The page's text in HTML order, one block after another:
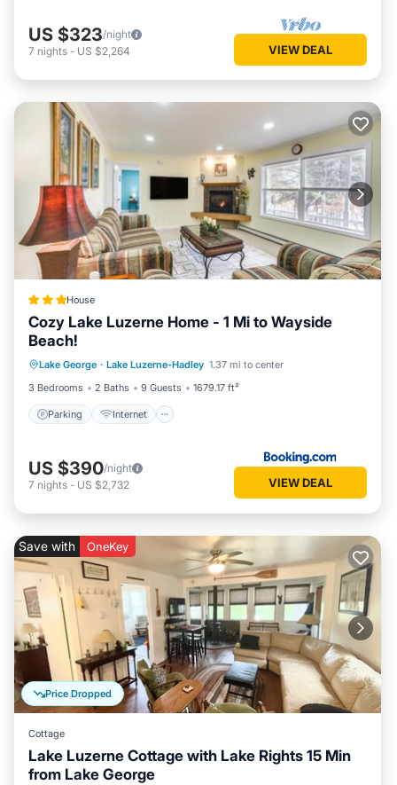
US $323/night
7 nights - US $2,264 VIEW DEAL
House
Cozy Lake Luzerne Home - 1 Mi to Wayside
Beach!
Lake George · Lake Luzerne-Hadley 1.37 mi to center
3 Bedrooms
2 Baths 9 Guests 1679.17 ft²
Parking Internet
Sports/Activities
US $390/night
7 nights - US $2,732 VIEW DEAL
Price Dropped
Save with OneKey
Cottage
Lake Luzerne Cottage with Lake Rights 15 Min
from Lake George